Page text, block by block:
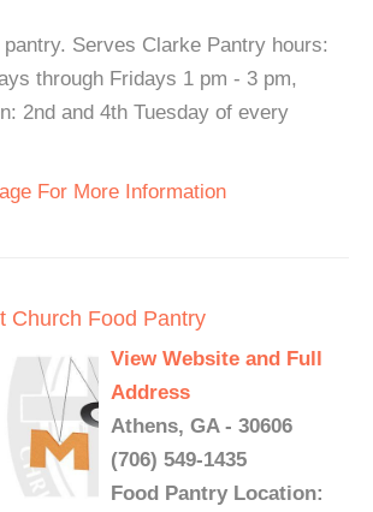
Serves Clarke Pantry hours:
through Fridays 1 pm - 3 pm,
2nd and 4th Tuesday of every
For More Information
Church Food Pantry
View Website and Full
Address
Athens, GA - 30606
(706) 549-1435
Food Pantry Location: